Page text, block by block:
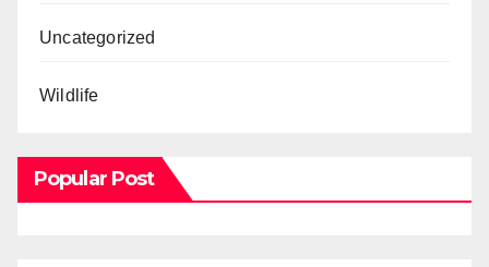
Uncategorized
Wildlife
Popular Post